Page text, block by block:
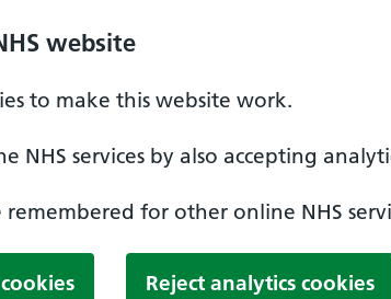
website
to make this website work.
NHS services by also accepting
for other online NHS
Reject analytics cookies